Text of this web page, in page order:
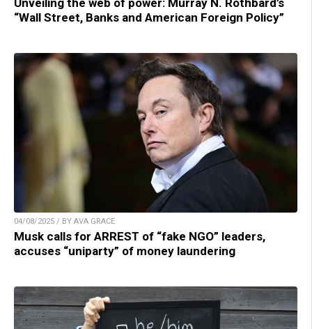
“Wall Street, Banks and American Foreign Policy”
04/08/2025 / BY AVA GRACE
Musk calls for ARREST of “fake NGO” leaders,
accuses “uniparty” of money laundering